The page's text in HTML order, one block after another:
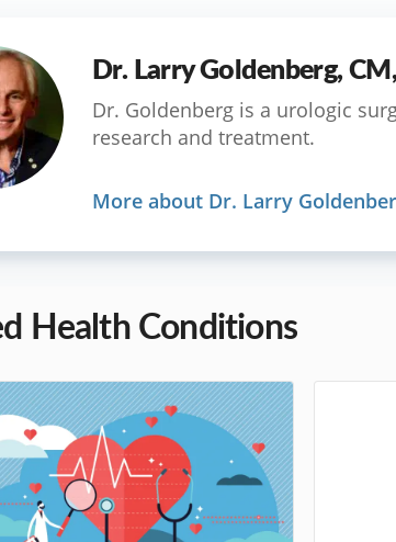
Dr. Larry Goldenberg,
Dr. Goldenberg is a urologic
research and treatment.
More about Dr. Larry
Health Conditions